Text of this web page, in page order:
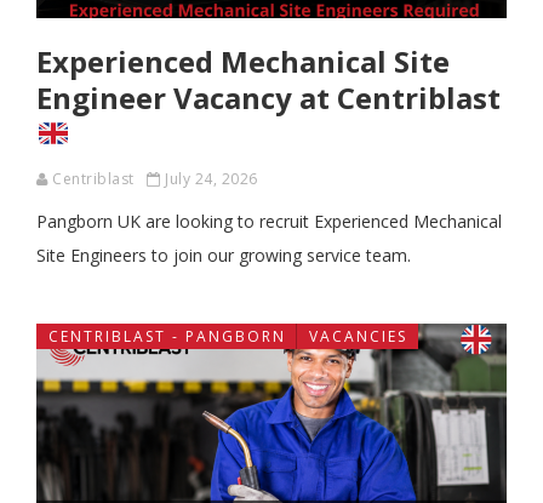
Experienced Mechanical Site
Engineer Vacancy at Centriblast
Centriblast July 24, 2026
Pangborn UK are looking to recruit Experienced Mechanical
Site Engineers to join our growing service team.
CENTRIBLAST - PANGBORN VACANCIES